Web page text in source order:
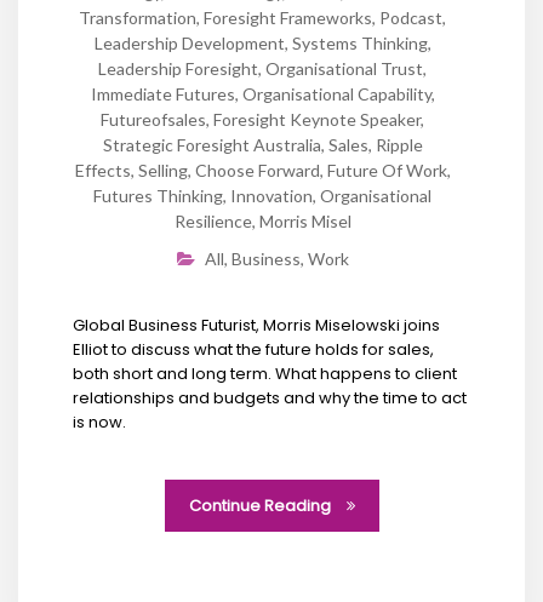
Transformation, Foresight Frameworks, Podcast,
Leadership Development, Systems Thinking,
Leadership Foresight, Organisational Trust,
Immediate Futures, Organisational Capability,
Futureofsales, Foresight Keynote Speaker,
Strategic Foresight Australia, Sales, Ripple
Effects, Selling, Choose Forward, Future Of Work,
Futures Thinking, Innovation, Organisational
Resilience, Morris Misel
All, Business, Work
Global Business Futurist, Morris Miselowski joins
Elliot to discuss what the future holds for sales,
both short and long term. What happens to client
relationships and budgets and why the time to act
is now.
Continue Reading